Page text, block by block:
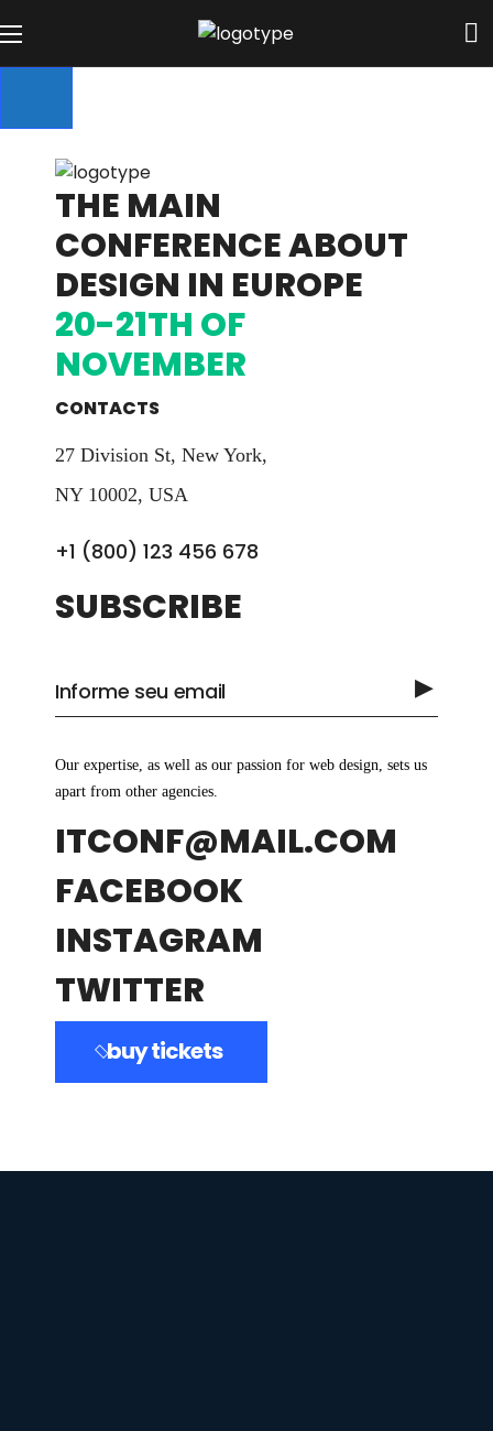
THE MAIN
CONFERENCE ABOUT
DESIGN IN EUROPE
20-21TH OF
NOVEMBER
CONTACTS
27 Division St, New York,
NY 10002, USA
+1 (800) 123 456 678
SUBSCRIBE
Our expertise, as well as our passion for web design, sets us
apart from other agencies.
ITCONF@MAIL.COM
FACEBOOK
INSTAGRAM
TWITTER
buy tickets